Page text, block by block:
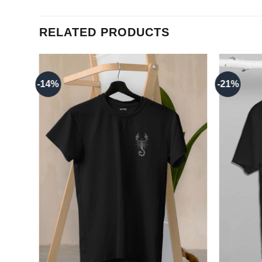
RELATED PRODUCTS
-14% -21%